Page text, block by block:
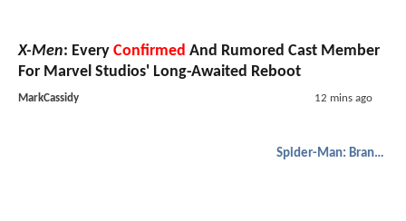
X-Men: Every Confirmed And Rumored Cast Member
For Marvel Studios' Long-Awaited Reboot
MarkCassidy 12 mins ago
Spider-Man: Brand New Day